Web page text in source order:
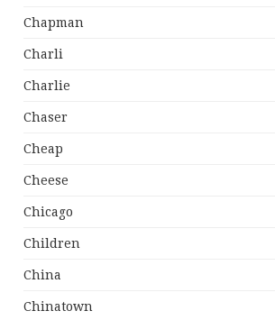
Chapman
Charli
Charlie
Chaser
Cheap
Cheese
Chicago
Children
China
Chinatown